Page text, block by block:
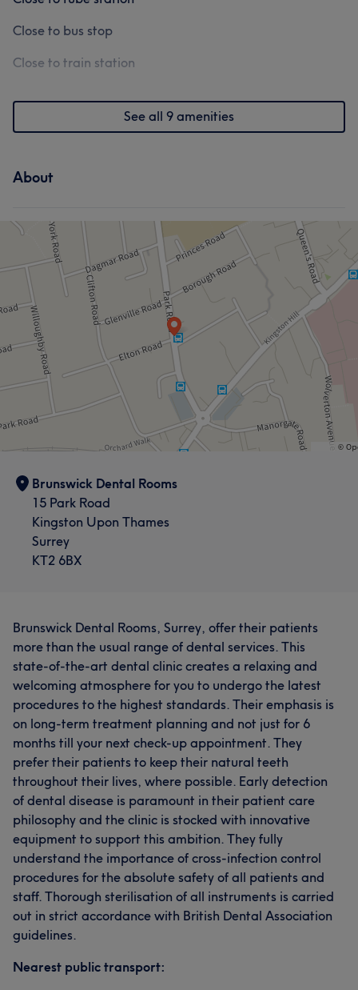
Close to bus stop
Close to train station
See all 9 amenities
About
Brunswick Dental Rooms
15 Park Road
Kingston Upon Thames
Surrey
KT2 6BX
Brunswick Dental Rooms, Surrey, offer their patients
more than the usual range of dental services. This
state-of-the-art dental clinic creates a relaxing and
welcoming atmosphere for you to undergo the latest
procedures to the highest standards. Their emphasis is
on long-term treatment planning and not just for 6
months till your next check-up appointment. They
prefer their patients to keep their natural teeth
throughout their lives, where possible. Early detection
of dental disease is paramount in their patient care
philosophy and the clinic is stocked with innovative
equipment to support this ambition. They fully
understand the importance of cross-infection control
procedures for the absolute safety of all patients and
staff. Thorough sterilisation of all instruments is carried
out in strict accordance with British Dental Association
guidelines.
Nearest public transport: